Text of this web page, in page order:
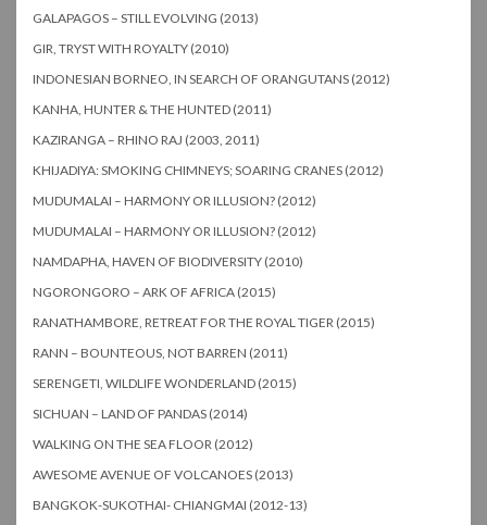
GALAPAGOS – STILL EVOLVING (2013)
GIR, TRYST WITH ROYALTY (2010)
INDONESIAN BORNEO, IN SEARCH OF ORANGUTANS (2012)
KANHA, HUNTER & THE HUNTED (2011)
KAZIRANGA – RHINO RAJ (2003, 2011)
KHIJADIYA: SMOKING CHIMNEYS; SOARING CRANES (2012)
MUDUMALAI – HARMONY OR ILLUSION? (2012)
MUDUMALAI – HARMONY OR ILLUSION? (2012)
NAMDAPHA, HAVEN OF BIODIVERSITY (2010)
NGORONGORO – ARK OF AFRICA (2015)
RANATHAMBORE, RETREAT FOR THE ROYAL TIGER (2015)
RANN – BOUNTEOUS, NOT BARREN (2011)
SERENGETI, WILDLIFE WONDERLAND (2015)
SICHUAN – LAND OF PANDAS (2014)
WALKING ON THE SEA FLOOR (2012)
AWESOME AVENUE OF VOLCANOES (2013)
BANGKOK-SUKOTHAI- CHIANGMAI (2012-13)